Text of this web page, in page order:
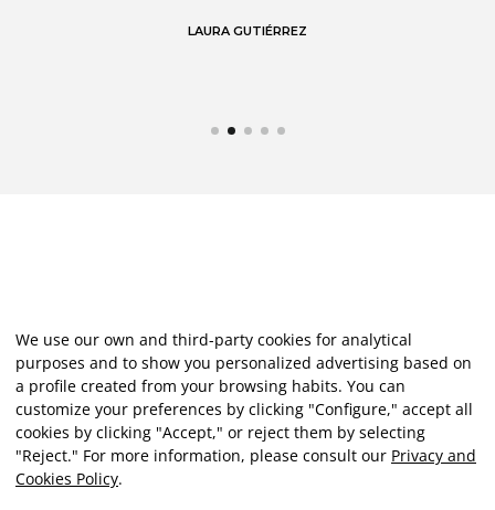
LAURA GUTIÉRREZ
We use our own and third-party cookies for analytical
purposes and to show you personalized advertising based on
a profile created from your browsing habits. You can
customize your preferences by clicking "Configure," accept all
cookies by clicking "Accept," or reject them by selecting
"Reject." For more information, please consult our Privacy and
Cookies Policy.